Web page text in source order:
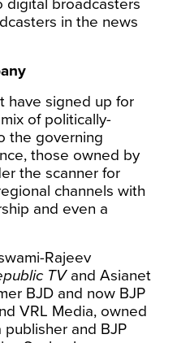
digital broadcasters
in the news
have signed up for
of politically-
the governing
those owned by
the scanner for
channels with
and even a
Rajeev
TVand Asianet
BJD and now BJP
VRL Media, owned
and BJP